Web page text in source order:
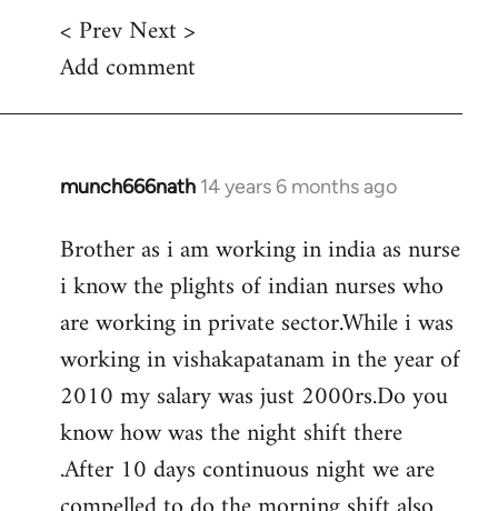
< Prev Next >
Add comment
munch666nath 14 years 6 months ago
In
to
Welcome
libcom.org
Brother as i am working in india as nurse
i know the plights of indian nurses who
are working in private sector.While i was
working in vishakapatanam in the year of
2010 my salary was just 2000rs.Do you
know how was the night shift there
.After 10 days continuous night we are